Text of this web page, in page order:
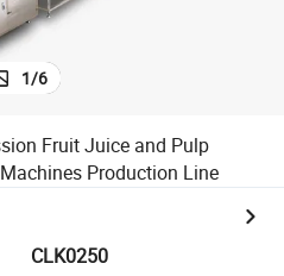
1/6
Fruit Juice and Pulp
Production Line
CLK0250